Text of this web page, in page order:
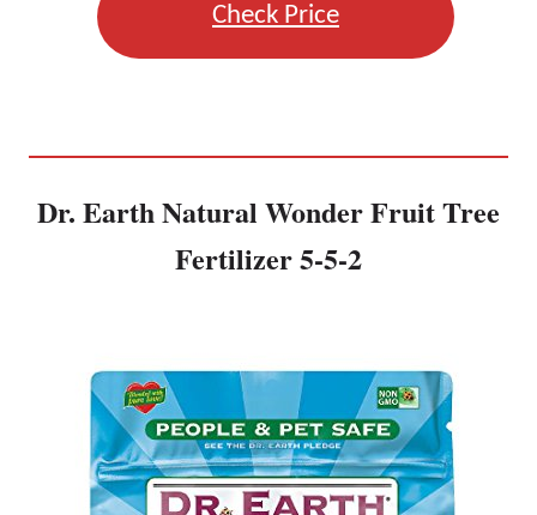
Check Price
Dr. Earth Natural Wonder Fruit Tree
Fertilizer 5-5-2